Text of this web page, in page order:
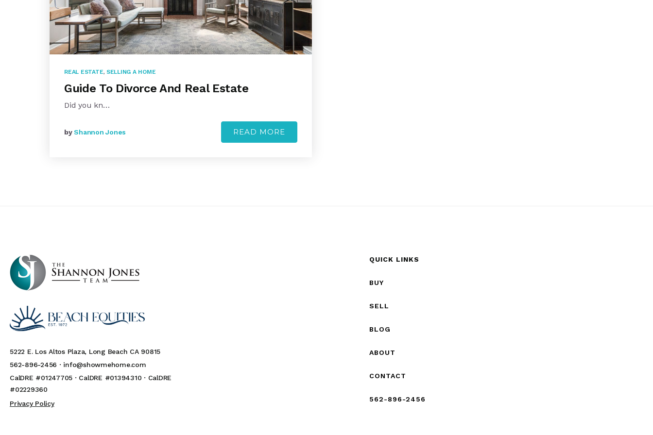
REAL ESTATE, SELLING A HOME
Guide To Divorce And Real Estate
Did you kn…
byShannon Jones READ MORE
5222 E. Los Altos Plaza, Long Beach CA 90815
562-896-2456 · info@showmehome.com
CalDRE #01247705 · CalDRE #01394310 · CalDRE
#02229360
Privacy Policy
QUICK LINKS
BUY
SELL
BLOG
ABOUT
CONTACT
562-896-2456